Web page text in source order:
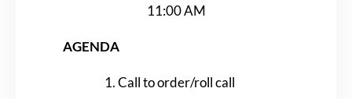
11:00 AM
AGENDA
Call to order/roll call